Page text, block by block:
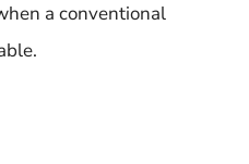
a conventional